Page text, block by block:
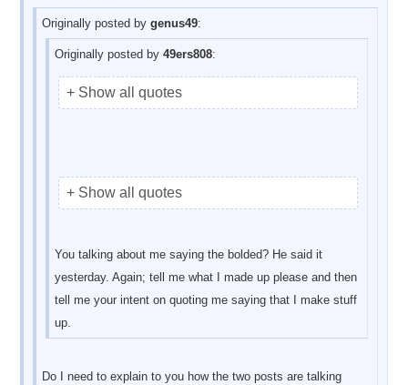
Originally posted by genus49:
Originally posted by 49ers808:
+ Show all quotes
+ Show all quotes
You talking about me saying the bolded? He said it
yesterday. Again; tell me what I made up please and then
tell me your intent on quoting me saying that I make stuff
up.
Do I need to explain to you how the two posts are talking